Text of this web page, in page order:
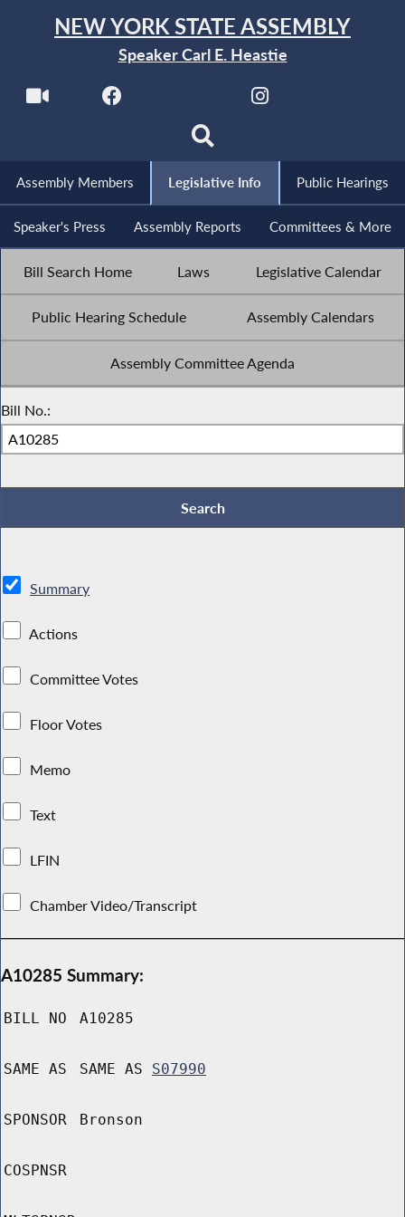
NEW YORK STATE ASSEMBLY
Speaker Carl E. Heastie
Assembly Members Legislative Info Public Hearings
Speaker's Press Assembly Reports Committees & More
Bill Search Home Laws Legislative Calendar
Public Hearing Schedule Assembly Calendars
Assembly Committee Agenda
Bill No.:
Summary
Actions
Committee Votes
Floor Votes
Memo
Text
LFIN
Chamber Video/Transcript
A10285 Summary:
BILL NO A10285
SAME AS SAME AS S07990
SPONSOR Bronson
COSPNSR